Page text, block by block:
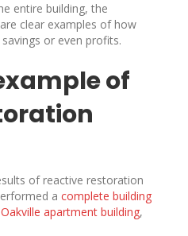
entire building, the
clear examples of how
or even profits.
of
of reactive restoration
a complete building
Oakville apartment building,